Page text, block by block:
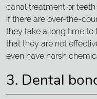
canal treatment or
if there are over-the-
they take a long time to
that they are not
even have harsh
3. Dental